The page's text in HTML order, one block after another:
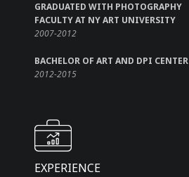
GRADUATED WITH PHOTOGRAPHY
FACULTY AT NY ART UNIVERSITY
2007-2012
BACHELOR OF ART AND DPI CENTER
2012-2015
EXPERIENCE